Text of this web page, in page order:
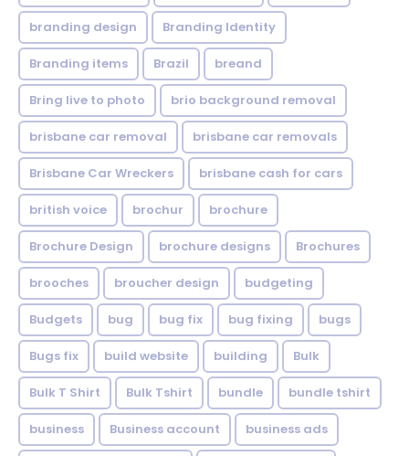
branding design Branding Identity
Branding items Brazil breand
Bring live to photo brio background removal
brisbane car removal brisbane car removals
Brisbane Car Wreckers brisbane cash for cars
british voice brochur brochure
Brochure Design brochure designs Brochures
brooches broucher design budgeting
Budgets bug bug fix bug fixing bugs
Bugs fix build website building Bulk
Bulk T Shirt Bulk Tshirt bundle bundle tshirt
business Business account business ads